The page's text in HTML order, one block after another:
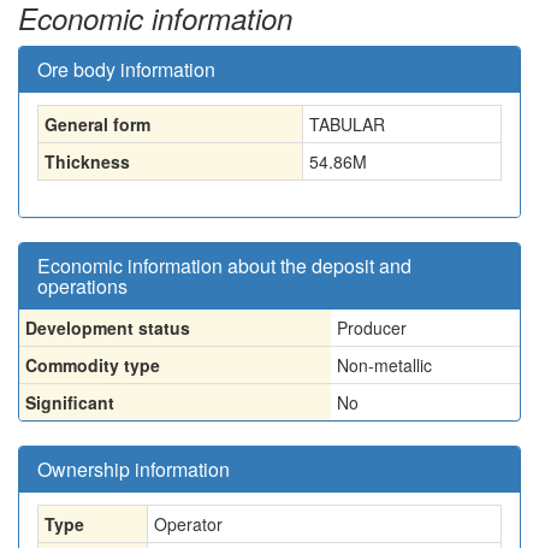
Economic information
Ore body information
General form
TABULAR
Thickness
54.86M
Economic information about the deposit and
operations
Development status
Producer
Commodity type
Non-metallic
Significant
No
Ownership information
Type
Operator